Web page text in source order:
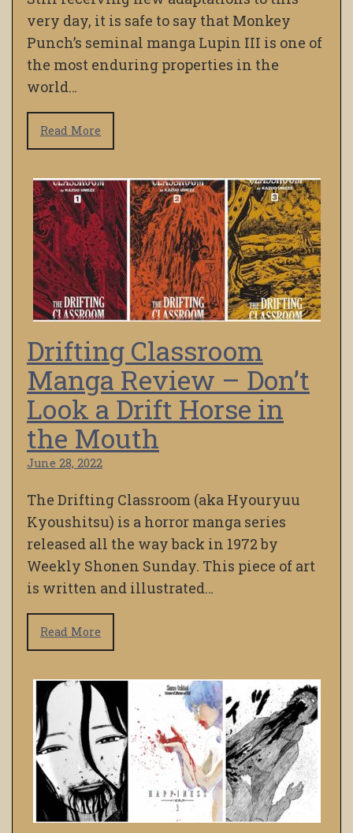
very day, it is safe to say that Monkey
Punch’s seminal manga Lupin III is one of
the most enduring properties in the
world…
Read More
Drifting Classroom
Manga Review – Don’t
Look a Drift Horse in
the Mouth
June 28, 2022
The Drifting Classroom (aka Hyouryuu
Kyoushitsu) is a horror manga series
released all the way back in 1972 by
Weekly Shonen Sunday. This piece of art
is written and illustrated…
Read More